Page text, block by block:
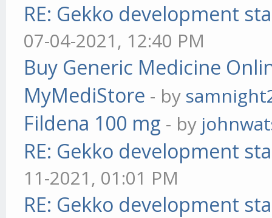
RE: Gekko development
07-04-2021, 12:40 PM
Buy Generic Medicine
MyMediStore - by
Fildena 100 mg - by
RE: Gekko development
11-2021, 01:01 PM
RE: Gekko development